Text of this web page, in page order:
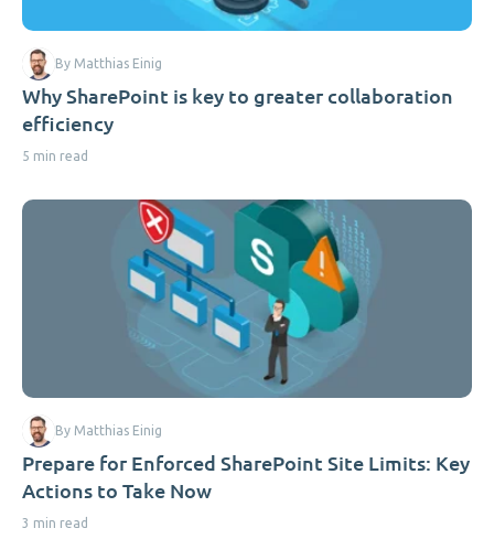
Why SharePoint is key to greater collaboration
efficiency
5 min read
By Matthias Einig
Prepare for Enforced SharePoint Site Limits: Key
Actions to Take Now
3 min read
By Matthias Einig